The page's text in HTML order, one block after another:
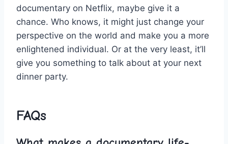
documentary ​on​ Netflix, maybe give it a
chance. ⁣Who knows, it might just change your
perspective ‍on⁢ the ⁤world and make you a more
enlightened individual. Or ⁣at⁤ the very least, it’ll
give you something​ to ⁣talk about at⁣ your next
dinner party.
FAQs